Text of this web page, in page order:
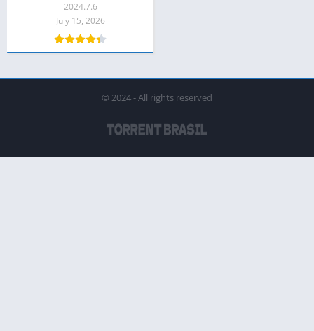
2024.7.6
July 15, 2026
© 2024 - All rights reserved